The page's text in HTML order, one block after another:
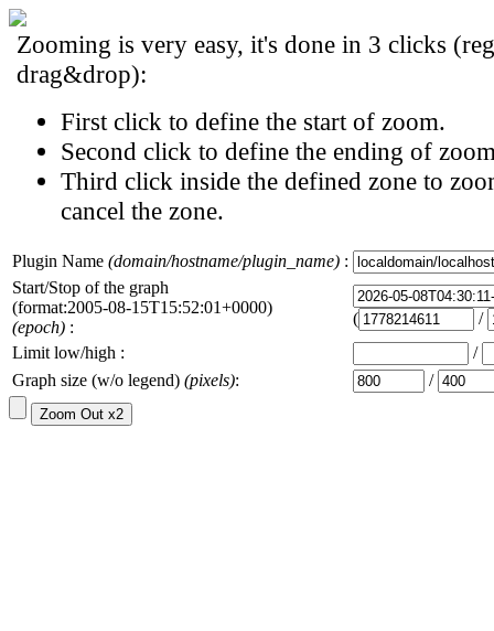
Zooming is very easy, it's done in 3 clicks
drag&drop):
First click to define the start of zoom.
Second click to define the ending of
Third click inside the defined zone to
cancel the zone.
Plugin Name (domain/hostname/plugin_name) :
Start/Stop of the graph
(format:2005-08-15T15:52:01+0000)
(epoch) : (
/
Limit low/high :
/
Graph size (w/o legend) (pixels): /